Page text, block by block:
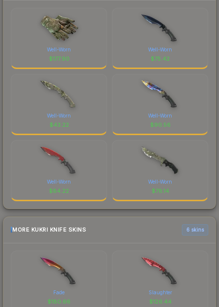
Well-Worn
$177.90
Well-Worn
$75.42
Well-Worn
$43.22
Well-Worn
$90.56
Well-Worn
$84.22
Well-Worn
$78.14
MORE KUKRI KNIFE SKINS 6 skins
Fade
$180.66
Slaughter
$126.44